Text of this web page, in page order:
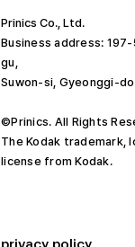
Prinics Co., Ltd.
Business address:
gu,
Suwon-si, Gyeonggi-
©Prinics. All Rights
The Kodak trademark,
license from Kodak.